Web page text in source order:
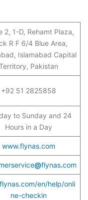
2, 1-D, Rehamt Plaza,
R F 6/4 Blue Area,
Islamabad Capital
Pakistan
+92 51 2825858
to Sunday and 24
Hours in a Day
www.flynas.com
@flynas.com
en/help/onli
ne-checkin